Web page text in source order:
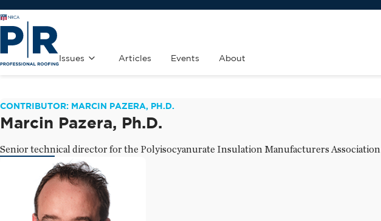
Issues Articles Events About
CONTRIBUTOR: MARCIN PAZERA, PH.D.
Marcin Pazera, Ph.D.
Senior technical director for the Polyisocyanurate Insulation Manufacturers Association